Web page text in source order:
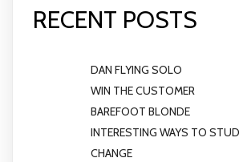
RECENT POSTS
DAN FLYING SOLO
WIN THE CUSTOMER
BAREFOOT BLONDE
INTERESTING WAYS TO
CHANGE